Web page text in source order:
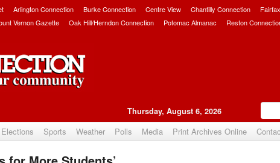
Arlington Connection Burke Connection Centre View Chantilly Connection
Vernon Gazette Oak Hill/Herndon Connection Potomac Almanac Reston
Thursday, August 6, 2026
Elections Sports Weather Polls Media Print Archives Online